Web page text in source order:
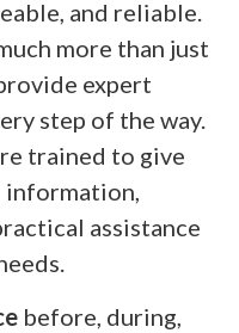
and reliable.
more than just
expert
step of the way.
trained to give
information,
assistance
before, during,